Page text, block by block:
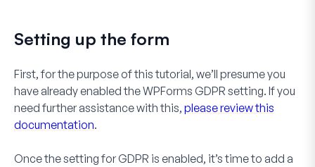
Setting up the form
First, for the purpose of this tutorial, we’ll presume you
have already enabled the WPForms GDPR setting. If you
need further assistance with this, please review this
documentation.
Once the setting for GDPR is enabled, it’s time to add a